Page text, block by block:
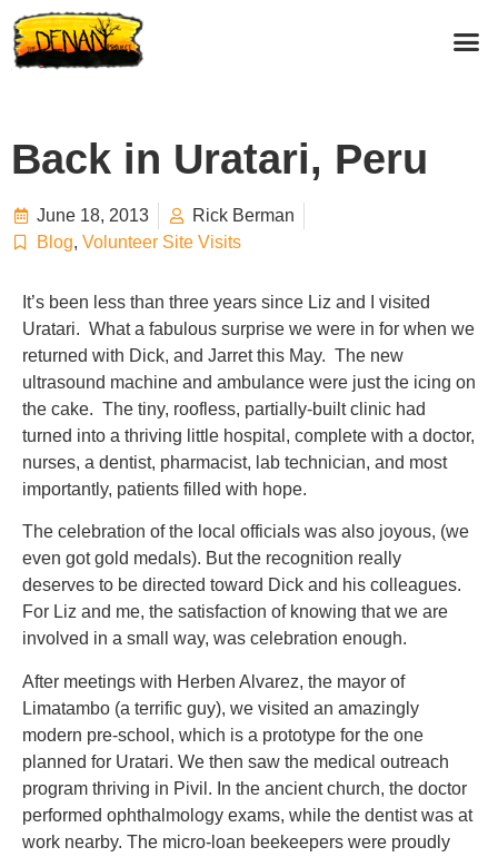
Back in Uratari, Peru
June 18, 2013
Rick Berman
Blog, Volunteer Site Visits
It’s been less than three years since Liz and I visited
Uratari. What a fabulous surprise we were in for when we
returned with Dick, and Jarret this May. The new
ultrasound machine and ambulance were just the icing on
the cake. The tiny, roofless, partially-built clinic had
turned into a thriving little hospital, complete with a doctor,
nurses, a dentist, pharmacist, lab technician, and most
importantly, patients filled with hope.
The celebration of the local officials was also joyous, (we
even got gold medals). But the recognition really
deserves to be directed toward Dick and his colleagues.
For Liz and me, the satisfaction of knowing that we are
involved in a small way, was celebration enough.
After meetings with Herben Alvarez, the mayor of
Limatambo (a terrific guy), we visited an amazingly
modern pre-school, which is a prototype for the one
planned for Uratari. We then saw the medical outreach
program thriving in Pivil. In the ancient church, the doctor
performed ophthalmology exams, while the dentist was at
work nearby. The micro-loan beekeepers were proudly